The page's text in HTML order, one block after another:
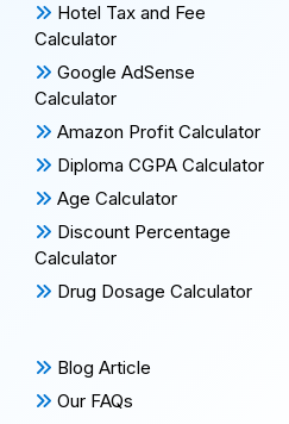
Hotel Tax and Fee
Calculator
Google AdSense
Calculator
Amazon Profit Calculator
Diploma CGPA Calculator
Age Calculator
Discount Percentage
Calculator
Drug Dosage Calculator
Blog Article
Our FAQs